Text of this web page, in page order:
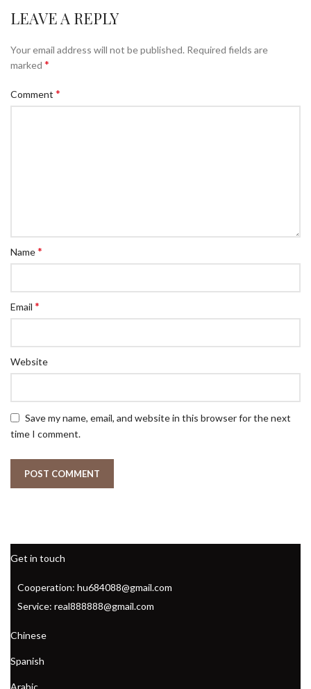
LEAVE A REPLY
Your email address will not be published. Required fields are
marked *
Comment *
Name*
Email *
Website
Save my name, email, and website in this browser for the next
time I comment.
Get in touch
Cooperation: hu684088@gmail.com
Service: real888888@gmail.com
Chinese
Spanish